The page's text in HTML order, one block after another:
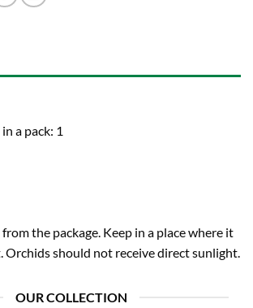
a pack: 1
the package. Keep in a place where it
Orchids should not receive direct sunlight.
OUR COLLECTION